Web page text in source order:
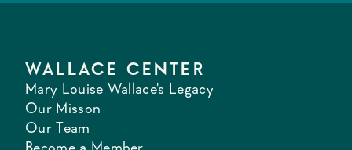
WALLACE CENTER
Mary Louise Wallace's Legacy
Our Misson
Our Team